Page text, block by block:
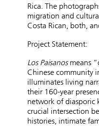
Rica. The
migration and
Costa Rican, both,
Project Statement:
Los Paisanosmeans
Chinese community
illuminates living
their 160-year
network of diasporic
crucial intersection
histories, intimate